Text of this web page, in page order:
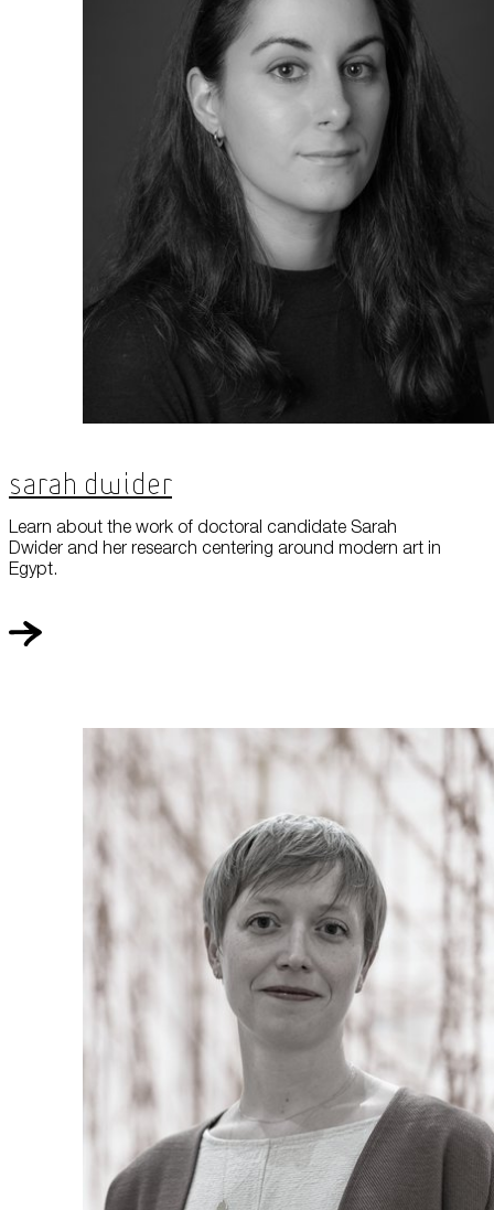
Sarah Dwider
Learn about the work of doctoral candidate Sarah
Dwider and her research centering around modern art in
Egypt.